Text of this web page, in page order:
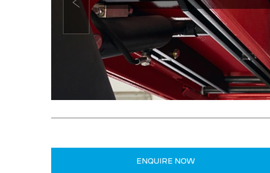
Prev
ENQUIRE NOW